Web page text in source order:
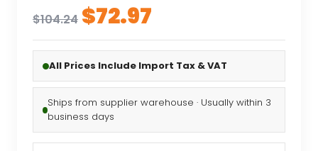
$104.24 Original
price
was:
$104.24.
$72.97
price
is:
$72.97.
All Prices Include Import Tax & VAT
Ships from supplier warehouse · Usually within 3
business days